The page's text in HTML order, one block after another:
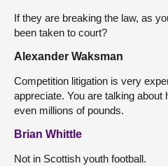
If they are breaking the law, as
been taken to court?
Alexander Waksman
Competition litigation is very
appreciate. You are talking about
even millions of pounds.
Brian Whittle
Not in Scottish youth football.